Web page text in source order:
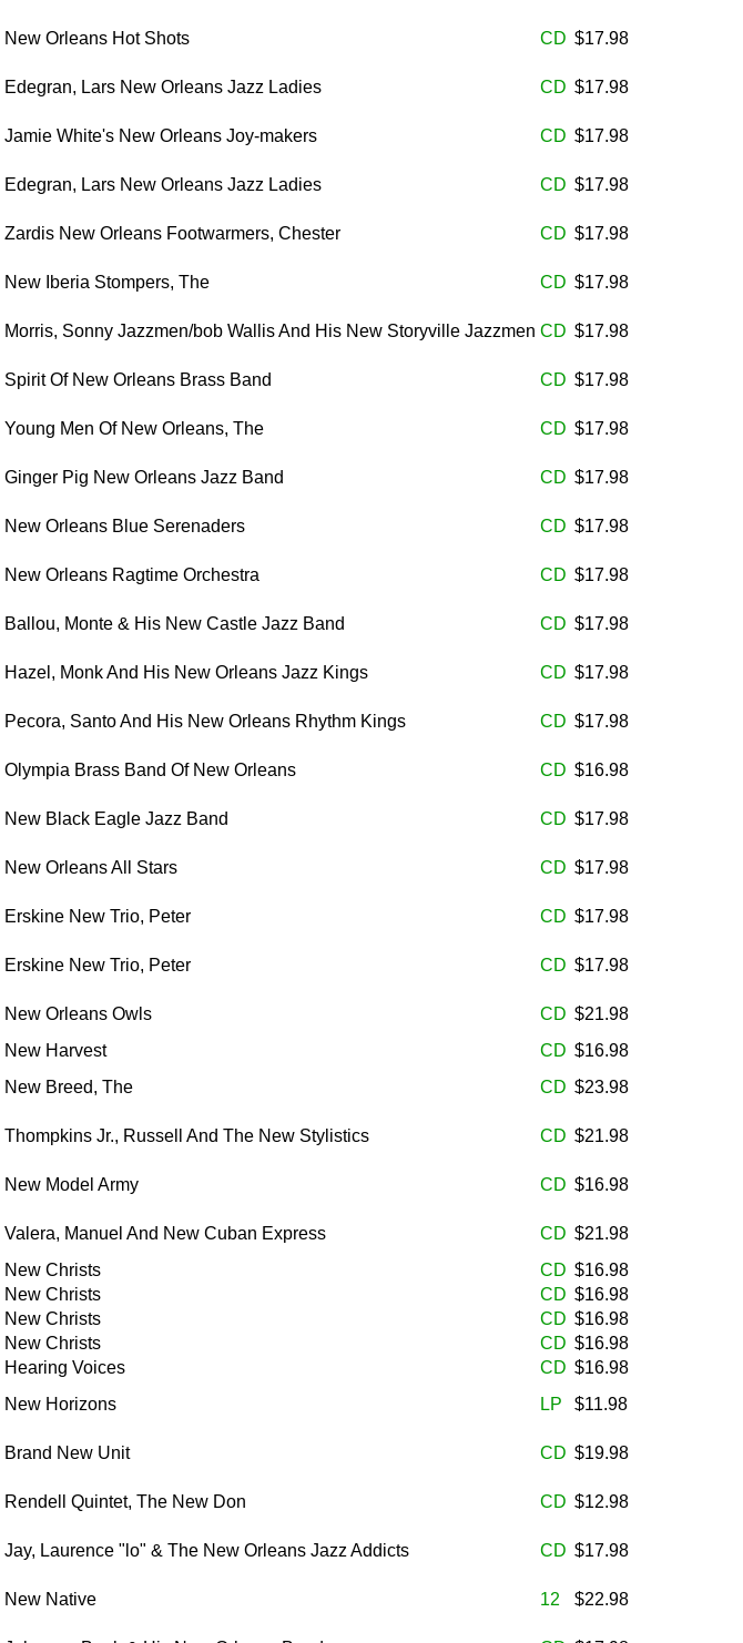
New Orleans Hot Shots CD $17.98
Edegran, Lars New Orleans Jazz Ladies CD $17.98
Jamie White's New Orleans Joy-makers CD $17.98
Edegran, Lars New Orleans Jazz Ladies CD $17.98
Zardis New Orleans Footwarmers, Chester CD $17.98
New Iberia Stompers, The CD $17.98
Morris, Sonny Jazzmen/bob Wallis And His New Storyville Jazzmen CD $17.98
Spirit Of New Orleans Brass Band CD $17.98
Young Men Of New Orleans, The CD $17.98
Ginger Pig New Orleans Jazz Band CD $17.98
New Orleans Blue Serenaders CD $17.98
New Orleans Ragtime Orchestra CD $17.98
Ballou, Monte & His New Castle Jazz Band CD $17.98
Hazel, Monk And His New Orleans Jazz Kings CD $17.98
Pecora, Santo And His New Orleans Rhythm Kings CD $17.98
Olympia Brass Band Of New Orleans CD $16.98
New Black Eagle Jazz Band CD $17.98
New Orleans All Stars CD $17.98
Erskine New Trio, Peter CD $17.98
Erskine New Trio, Peter CD $17.98
New Orleans Owls CD $21.98
New Harvest CD $16.98
New Breed, The CD $23.98
Thompkins Jr., Russell And The New Stylistics CD $21.98
New Model Army CD $16.98
Valera, Manuel And New Cuban Express CD $21.98
New Christs CD $16.98
New Christs CD $16.98
New Christs CD $16.98
New Christs CD $16.98
Hearing Voices CD $16.98
New Horizons LP $11.98
Brand New Unit CD $19.98
Rendell Quintet, The New Don CD $12.98
Jay, Laurence "lo" & The New Orleans Jazz Addicts CD $17.98
New Native 12 $22.98